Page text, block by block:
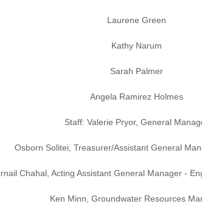
Laurene Green
Kathy Narum
Sarah Palmer
Angela Ramirez Holmes
Staff: Valerie Pryor, General
Osborn Solitei, Treasurer/Assistant General
Chahal, Acting Assistant General Manager -
Ken Minn, Groundwater Resources